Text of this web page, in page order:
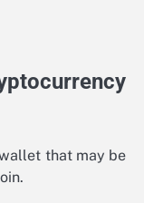
that may be